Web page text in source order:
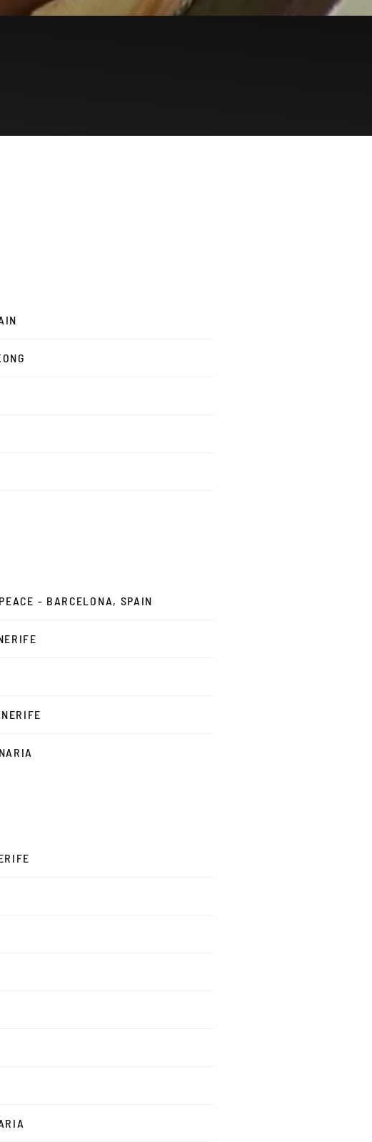
- BARCELONA, SPAIN